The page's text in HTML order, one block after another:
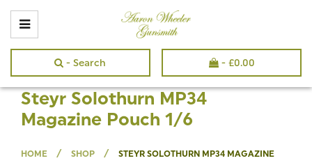
- Search - £0.00
Steyr Solothurn MP34
Magazine Pouch 1/6
HOME / SHOP /
STEYR SOLOTHURN MP34 MAGAZINE